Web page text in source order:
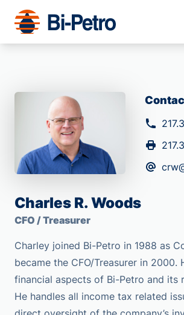
Charles R. Woods
CFO / Treasurer
Charley joined Bi-Petro in 1988 as
became the CFO/Treasurer in 2000.
financial aspects of Bi-Petro and its
He handles all income tax related